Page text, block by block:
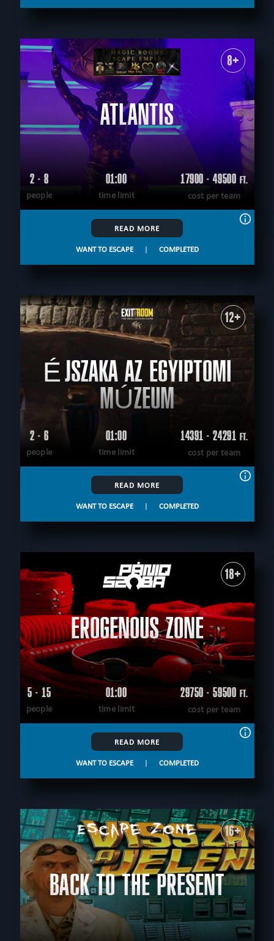
8+
ATLANTIS
2 - 8
people
01:00
time limit
17900 - 49500 FT.
cost per team
READ MORE
WANT TO ESCAPE | COMPLETED
12+
ÉJSZAKA AZ EGYIPTOMI
MÚZEUM
2 - 6
people
01:00
time limit
14391 - 24291 FT.
cost per team
READ MORE
WANT TO ESCAPE | COMPLETED
18+
EROGENOUS ZONE
5 - 15
people
01:00
time limit
29750 - 59500 FT.
cost per team
READ MORE
WANT TO ESCAPE | COMPLETED
16+
BACK TO THE PRESENT